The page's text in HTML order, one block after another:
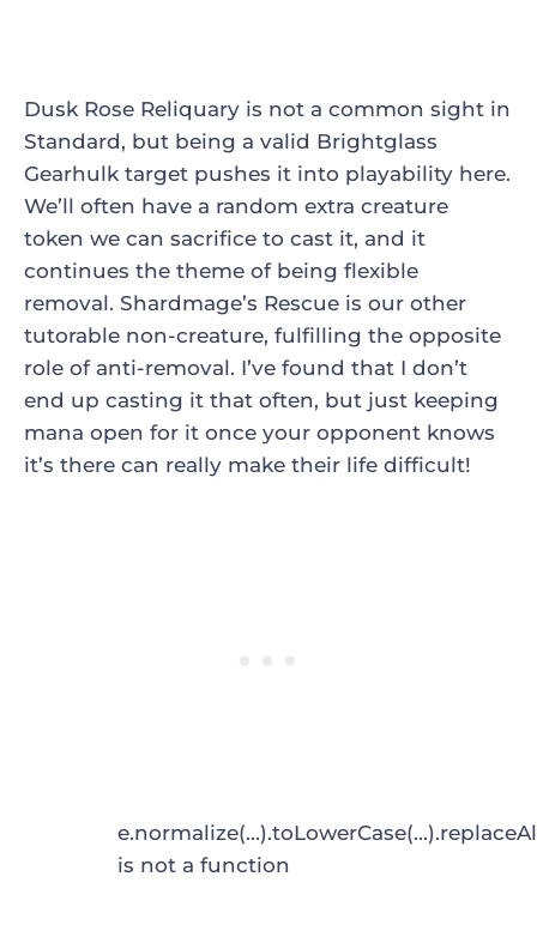
Dusk Rose Reliquary is not a common sight in
Standard, but being a valid Brightglass
Gearhulktarget pushes it into playability here.
We’ll often have a random extra creature
token we can sacrifice to cast it, and it
continues the theme of being flexible
removal. Shardmage’s Rescue is our other
tutorable non-creature, fulfilling the opposite
role of anti-removal. I’ve found that I don’t
end up casting it that often, but just keeping
mana open for it once your opponent knows
it’s there can really make their life difficult!
is not a function